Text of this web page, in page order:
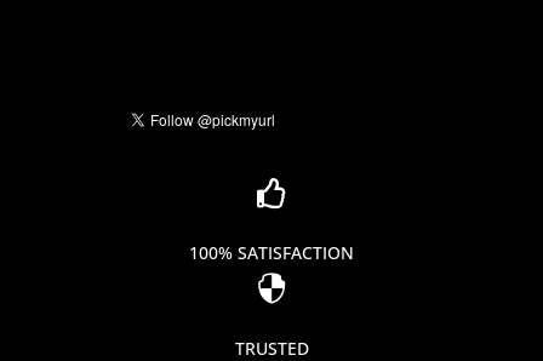

100% SATISFACTION

TRUSTED